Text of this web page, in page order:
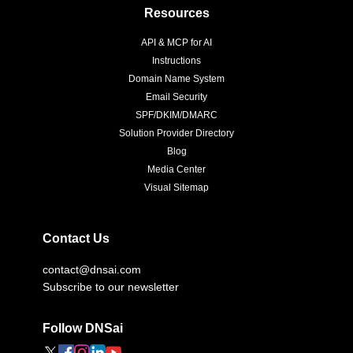
Resources
API & MCP for AI
Instructions
Domain Name System
Email Security
SPF/DKIM/DMARC
Solution Provider Directory
Blog
Media Center
Visual Sitemap
Contact Us
contact@dnsai.com
Subscribe to our newsletter
Follow DNSai